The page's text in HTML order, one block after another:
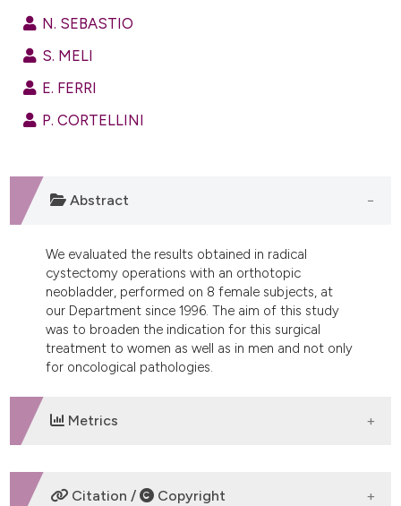
how this article has been
atscite.ai
been cited by providing the
of the citation, a
mentions, or contrasts
cited claim, and a label
in which section the
was made.
N. SEBASTIO
S. MELI
E. FERRI
P. CORTELLINI
Abstract
We evaluated the results obtained in radical
cystectomy operations with an orthotopic
neobladder, performed on 8 female subjects, at
our Department since 1996. The aim of this study
was to broaden the indication for this surgical
treatment to women as well as in men and not only
for oncological pathologies.
Metrics
DOWNLOADS
Citation / Copyright